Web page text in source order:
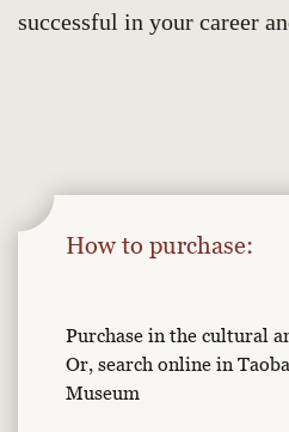
successful in your career
How to purchase:
Purchase in the cultural
Or, search online in
Museum